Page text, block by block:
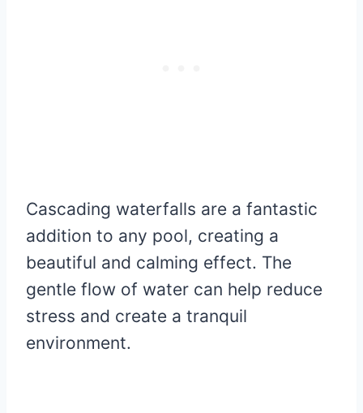
Cascading waterfalls are a fantastic
addition to any pool, creating a
beautiful and calming effect. The
gentle flow of water can help reduce
stress and create a tranquil
environment.